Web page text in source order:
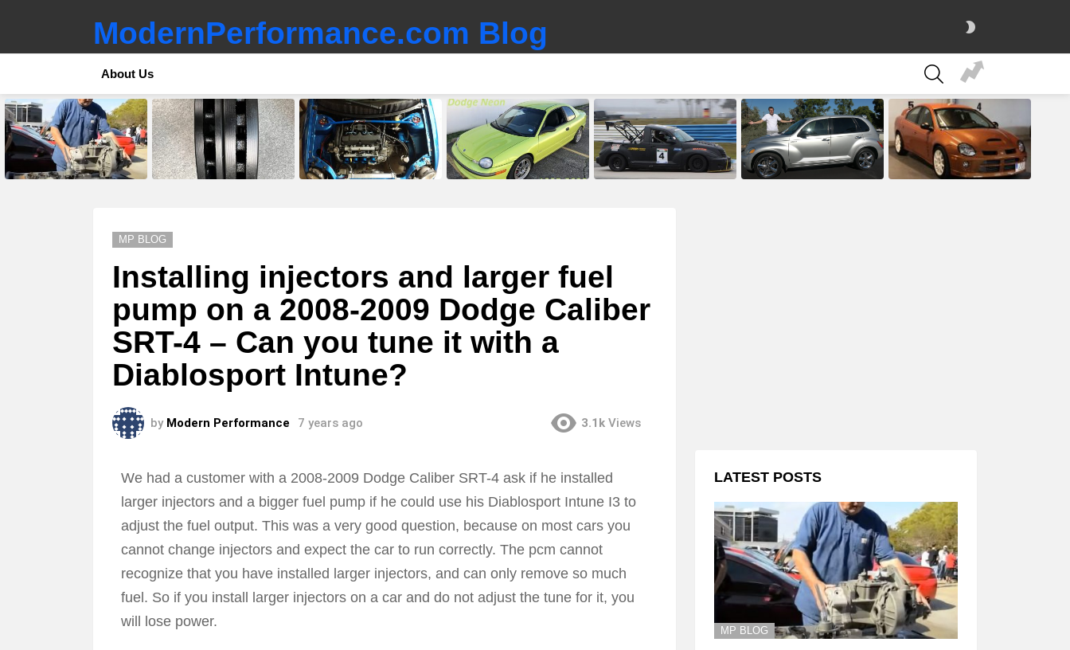
ModernPerformance.com Blog
About Us
SEARCH
LATEST
STORIES
MP BLOG
Installing injectors and larger fuel
pump on a 2008-2009 Dodge Caliber
SRT-4 – Can you tune it with a
Diablosport Intune?
by Modern Performance 7 years ago 3.1k Views
We had a customer with a 2008-2009 Dodge Caliber SRT-4 ask if he installed
larger injectors and a bigger fuel pump if he could use his Diablosport Intune I3 to
adjust the fuel output. This was a very good question, because on most cars you
cannot change injectors and expect the car to run correctly. The pcm cannot
recognize that you have installed larger injectors, and can only remove so much
fuel. So if you install larger injectors on a car and do not adjust the tune for it, you
will lose power.
LATEST POSTS
MP BLOG